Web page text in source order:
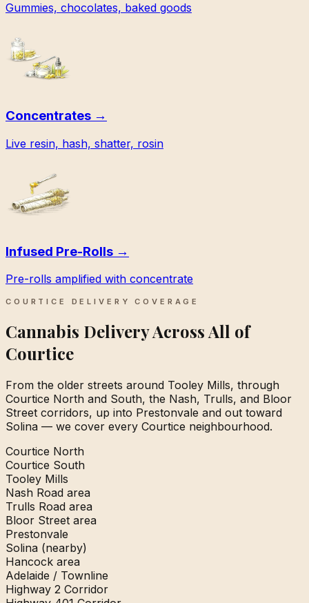
Gummies, chocolates, baked goods
Concentrates →
Live resin, hash, shatter, rosin
Infused Pre-Rolls →
Pre-rolls amplified with concentrate
COURTICE DELIVERY COVERAGE
Cannabis Delivery Across All of
Courtice
From the older streets around Tooley Mills, through
Courtice North and South, the Nash, Trulls, and Bloor
Street corridors, up into Prestonvale and out toward
Solina — we cover every Courtice neighbourhood.
Courtice North
Courtice South
Tooley Mills
Nash Road area
Trulls Road area
Bloor Street area
Prestonvale
Solina (nearby)
Hancock area
Adelaide / Townline
Highway 2 Corridor